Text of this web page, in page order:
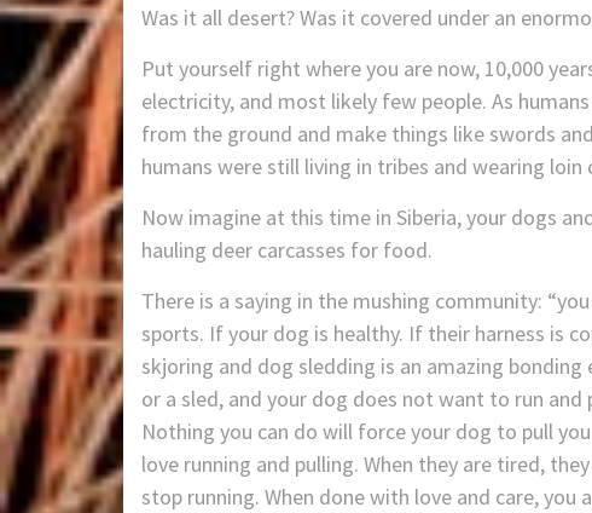
Was it all desert? Was it covered under an
Put yourself right where you are now, 10,000
electricity, and most likely few people. As
from the ground and make things like swords
humans were still living in tribes and wearing loin
Now imagine at this time in Siberia, your dogs
hauling deer carcasses for food.
There is a saying in the mushing community:
sports. If your dog is healthy. If their harness is
skjoring and dog sledding is an amazing
or a sled, and your dog does not want to run
Nothing you can do will force your dog to pull
love running and pulling. When they are tired,
stop running. When done with love and care,